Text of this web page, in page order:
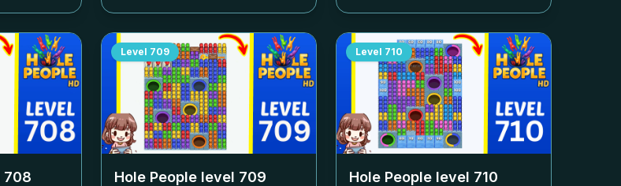
708
Level 709
Hole People level 709
Level 710
Hole People level 710